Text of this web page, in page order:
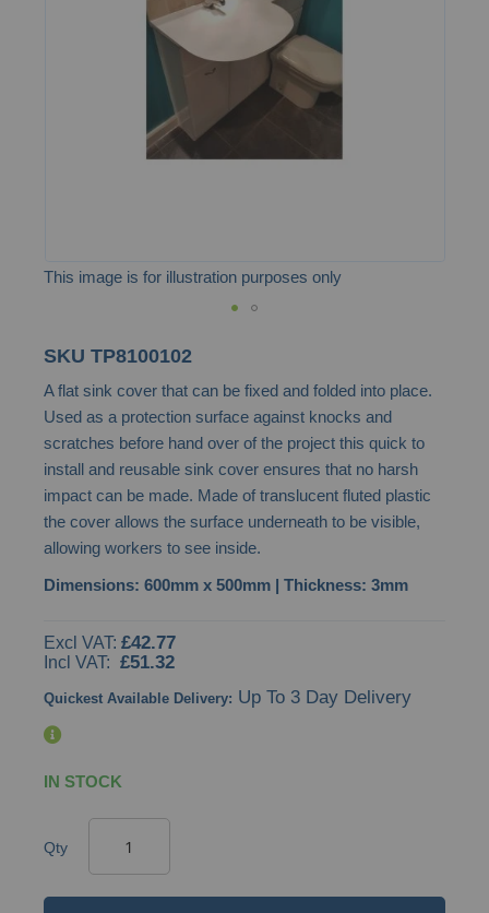
This image is for illustration purposes only
to
the
beginning
the
images
gallery
SKU TP8100102
A flat sink cover that can be fixed and folded into place.
Used as a protection surface against knocks and
scratches before hand over of the project this quick to
install and reusable sink cover ensures that no harsh
impact can be made. Made of translucent fluted plastic
the cover allows the surface underneath to be visible,
allowing workers to see inside.
Dimensions: 600mm x 500mm | Thickness: 3mm
£42.77
£51.32
Quickest Available Delivery: Up To 3 Day Delivery
IN STOCK
Qty